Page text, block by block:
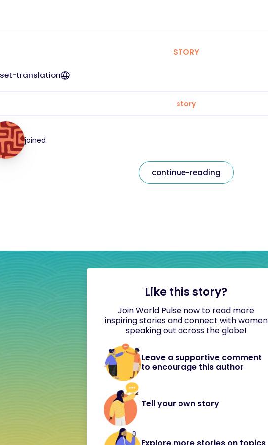
STORY
set-translation
story
joined
continue-reading
Like this story?
Join World Pulse now to read more
inspiring stories and connect with women
speaking out across the globe!
Leave a supportive comment
to encourage this author
Tell your own story
Explore more stories on topics